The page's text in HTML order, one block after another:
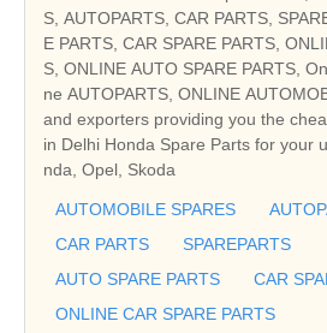
S, AUTOPARTS, CAR PARTS,
E PARTS, CAR SPARE PARTS, ONLINE CAR SPARE PART
S, ONLINE AUTO SPARE PARTS, Online CAR PARTS, Onli
ne AUTOPARTS, ONLINE
and exporters providing you the
in Delhi Honda Spare Parts for your
nda, Opel, Skoda
AUTOMOBILE SPARES
CAR PARTS
SPAREPARTS
AUTO SPARE PARTS
CAR
ONLINE CAR SPARE PARTS